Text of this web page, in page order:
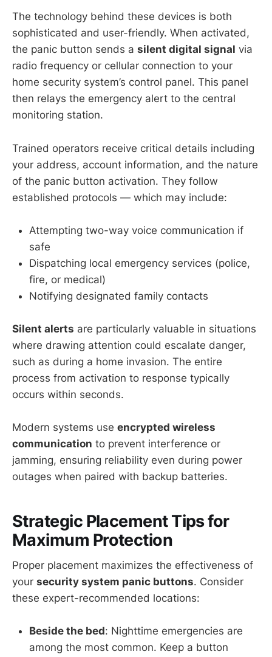
The technology behind these devices is both
sophisticated and user-friendly. When activated,
the panic button sends a silent digital signal via
radio frequency or cellular connection to your
home security system’s control panel. This panel
then relays the emergency alert to the central
monitoring station.
Trained operators receive critical details including
your address, account information, and the nature
of the panic button activation. They follow
established protocols — which may include:
Attempting two-way voice communication if
safe
Dispatching local emergency services (police,
fire, or medical)
Notifying designated family contacts
Silent alerts are particularly valuable in situations
where drawing attention could escalate danger,
such as during a home invasion. The entire
process from activation to response typically
occurs within seconds.
Modern systems use encrypted wireless
communication to prevent interference or
jamming, ensuring reliability even during power
outages when paired with backup batteries.
Strategic Placement Tips for
Maximum Protection
Proper placement maximizes the effectiveness of
your security system panic buttons. Consider
these expert-recommended locations:
Beside the bed: Nighttime emergencies are
among the most common. Keep a button